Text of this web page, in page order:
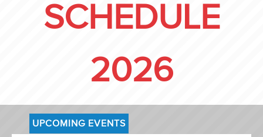
SCHEDULE
2026
UPCOMING EVENTS